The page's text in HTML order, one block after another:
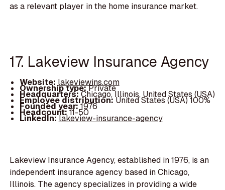
as a relevant player in the home insurance market.
17. Lakeview Insurance Agency
Website: lakeviewins.com
Ownership type:Private
Headquarters:Chicago, Illinois, United States (USA)
Employee distribution:United States (USA) 100%
Founded year:1976
Headcount:11-50
LinkedIn:lakeview-insurance-agency
Lakeview Insurance Agency, established in 1976, is an
independent insurance agency based in Chicago,
Illinois. The agency specializes in providing a wide